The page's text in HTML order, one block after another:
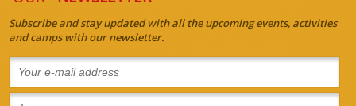
Subscribe and stay updated with all the upcoming events, activities
and camps with our newsletter.